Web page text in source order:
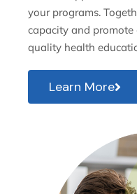
your programs.
capacity and
quality health
Learn More